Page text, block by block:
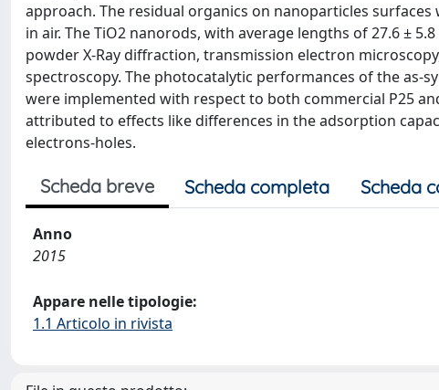
approach. The residual organics on nanoparticles
in air. The TiO2 nanorods, with average lengths of 27.6 ±
powder X-Ray diffraction, transmission electron
spectroscopy. The photocatalytic performances of the as-
were implemented with respect to both commercial P25
attributed to effects like differences in the adsorption
electrons-holes.
Scheda breve Scheda completa Scheda
Anno
2015
Appare nelle tipologie:
1.1 Articolo in rivista